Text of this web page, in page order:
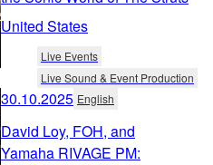
United States
Live Events
Live Sound & Event Production
30.10.2025 English
David Loy, FOH, and
Yamaha RIVAGE PM: